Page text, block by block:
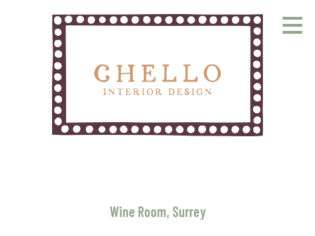
Wine Room, Surrey